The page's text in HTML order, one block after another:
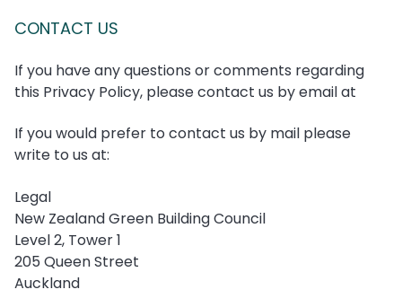
CONTACT US
If you have any questions or comments regarding
this Privacy Policy, please contact us by email at
If you would prefer to contact us by mail please
write to us at:
Legal
New Zealand Green Building Council
Level 2, Tower 1
205 Queen Street
Auckland